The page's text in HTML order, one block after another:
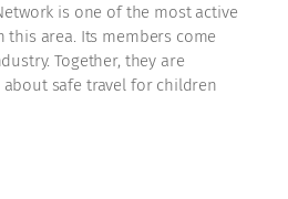
is one of the most active
this area. Its members come
Together, they are
safe travel for children